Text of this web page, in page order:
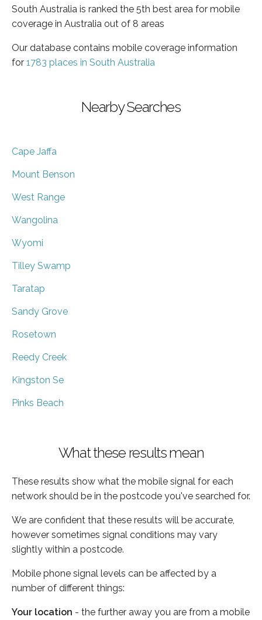
South Australia is ranked the 5th best area for mobile
coverage in Australia out of 8 areas
Our database contains mobile coverage information
for 1783 places in South Australia
Nearby Searches
Cape Jaffa
Mount Benson
West Range
Wangolina
Wyomi
Tilley Swamp
Taratap
Sandy Grove
Rosetown
Reedy Creek
Kingston Se
Pinks Beach
What these results mean
These results show what the mobile signal for each
network should be in the postcode you've searched for.
We are confident that these results will be accurate,
however sometimes signal conditions may vary
slightly within a postcode.
Mobile phone signal levels can be affected by a
number of different things:
Your location - the further away you are from a mobile